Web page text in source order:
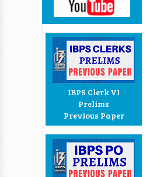
IBPS Clerk VI
Prelims
Previous Paper